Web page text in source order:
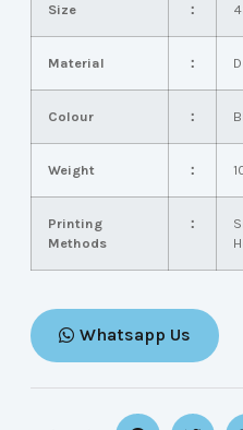
Size ：
Material ：
Colour ：
Weight ：
Printing
Methods
：
Whatsapp Us